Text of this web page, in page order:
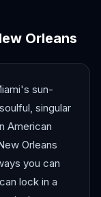
Orleans
sun-
singular
American
Orleans
you can
lock in a